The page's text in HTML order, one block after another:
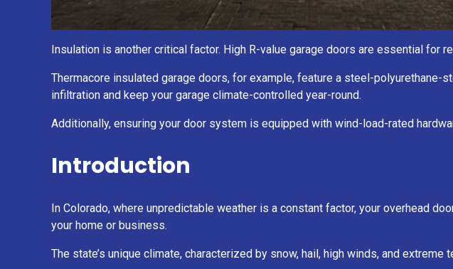
Insulation is another critical factor. High R-value garage doors are essential for
Thermacore insulated garage doors, for example, feature a steel-
infiltration and keep your garage climate-controlled year-round.
Additionally, ensuring your door system is equipped with wind-load-rated
Introduction
In Colorado, where unpredictable weather is a constant factor, your overhead
your home or business.
The state’s unique climate, characterized by snow, hail, high winds, and